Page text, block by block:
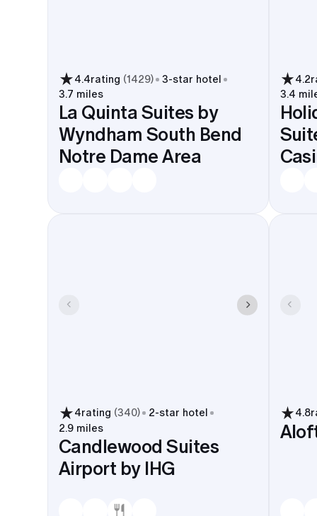
4.4rating (1429) 3-star hotel
3.7 miles
La Quinta Suites by
Wyndham South Bend
Notre Dame Area
4.2
3.4
4rating (340) 2-star hotel
2.9 miles
Candlewood Suites
Airport by IHG
4.8